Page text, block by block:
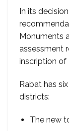
In its
Monuments
assessment
inscription of
Rabat has
districts:
The new